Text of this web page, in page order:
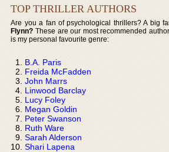
TOP THRILLER AUTHORS
Are you a fan of psychological thrillers? A big
Flynn? These are our most recommended
is my personal favourite genre:
B.A. Paris
Freida McFadden
John Marrs
Linwood Barclay
Lucy Foley
Megan Goldin
Peter Swanson
Ruth Ware
Sarah Alderson
Shari Lapena